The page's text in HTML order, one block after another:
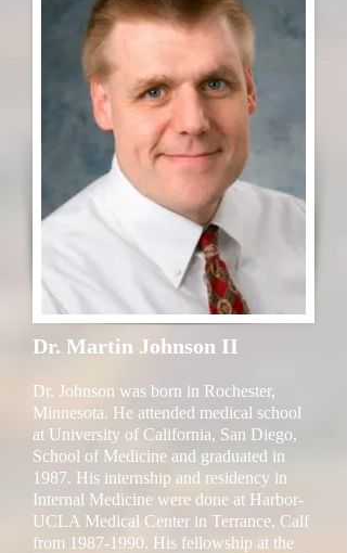
Dr. Martin Johnson II
Dr. Johnson was born in Rochester,
Minnesota. He attended medical school
at University of California, San Diego,
School of Medicine and graduated in
1987. His internship and residency in
Internal Medicine were done at Harbor-
UCLA Medical Center in Terrance, Calf
from 1987-1990. His fellowship at the